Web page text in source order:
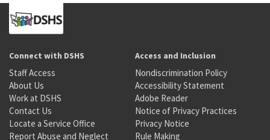
Connect with DSHS
Staff Access
About Us
Work at DSHS
Contact Us
Locate a Service Office
Report Abuse and Neglect
Access and Inclusion
Nondiscrimination Policy
Accessibility Statement
Adobe Reader
Notice of Privacy Practices
Privacy Notice
Rule Making